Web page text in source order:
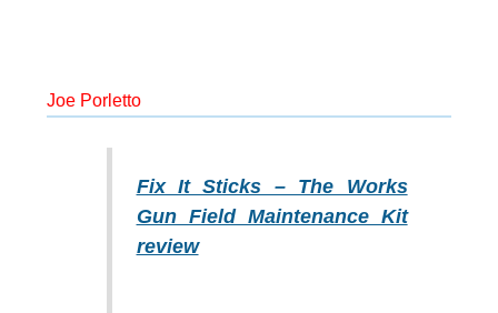
Joe Porletto
Fix It Sticks – The Works
Gun Field Maintenance Kit
review